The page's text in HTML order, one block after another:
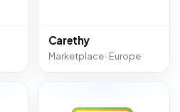
Carethy
Marketplace · Europe